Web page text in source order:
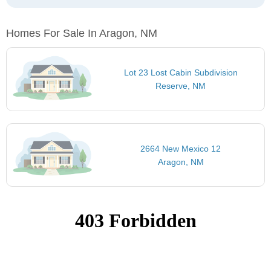
Homes For Sale In Aragon, NM
Lot 23 Lost Cabin Subdivision
Reserve, NM
2664 New Mexico 12
Aragon, NM